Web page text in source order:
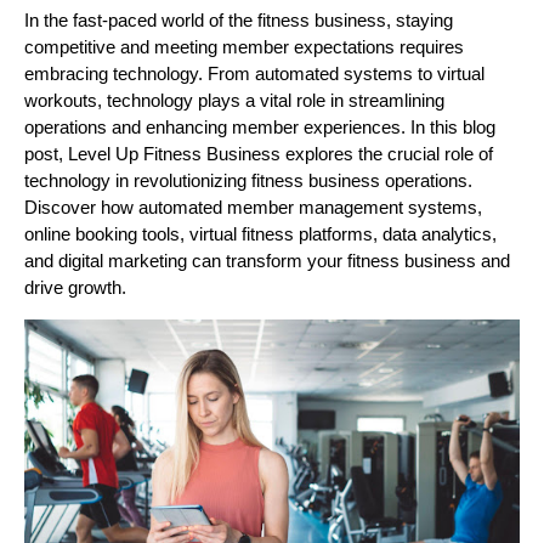
In the fast-paced world of the fitness business, staying
competitive and meeting member expectations requires
embracing technology. From automated systems to virtual
workouts, technology plays a vital role in streamlining
operations and enhancing member experiences. In this blog
post, Level Up Fitness Business explores the crucial role of
technology in revolutionizing fitness business operations.
Discover how automated member management systems,
online booking tools, virtual fitness platforms, data analytics,
and digital marketing can transform your fitness business and
drive growth.